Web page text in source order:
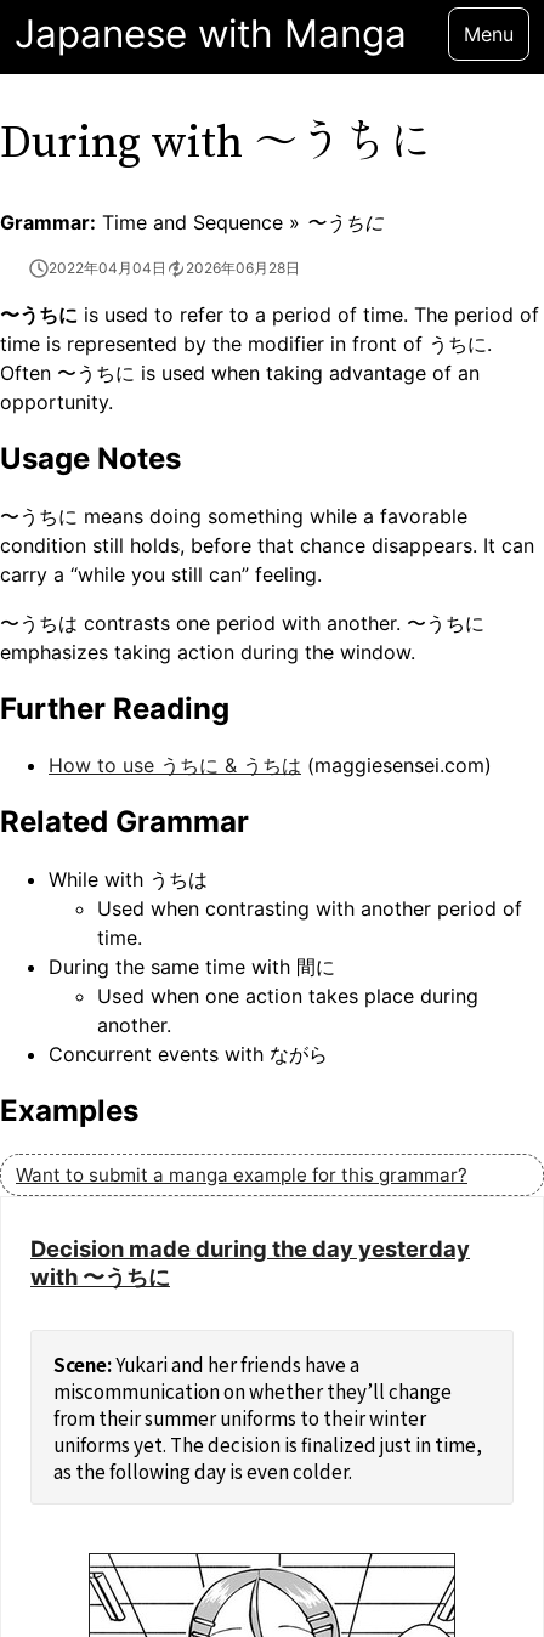
Japanese with Manga Menu
During with 〜うちに
Grammar: Time and Sequence » 〜うちに
2022年04月04日 2026年06月28日
〜うちに is used to refer to a period of time. The period of
time is represented by the modifier in front of うちに.
Often 〜うちに is used when taking advantage of an
opportunity.
Usage Notes
〜うちに means doing something while a favorable
condition still holds, before that chance disappears. It can
carry a “while you still can” feeling.
〜うちは contrasts one period with another. 〜うちに
emphasizes taking action during the window.
Further Reading
How to use うちに & うちは (maggiesensei.com)
Related Grammar
While with うちは
Used when contrasting with another period of
time.
During the same time with 間に
Used when one action takes place during
another.
Concurrent events with ながら
Examples
Want to submit a manga example for this grammar?
Decision made during the day yesterday
with 〜うちに
Yukari and her friends have a
miscommunication on whether they’ll change
from their summer uniforms to their winter
uniforms yet. The decision is finalized just in time,
as the following day is even colder.